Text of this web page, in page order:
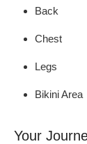
Back
Chest
Legs
Bikini Area
Your